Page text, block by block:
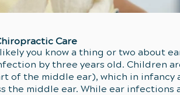
Care
you know a thing or two about
by three years old. Children
of the middle ear), which in
the middle ear. While ear